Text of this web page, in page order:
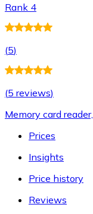
Rank 4
(5)
(5 reviews)
Memory card
Prices
Insights
Price history
Reviews